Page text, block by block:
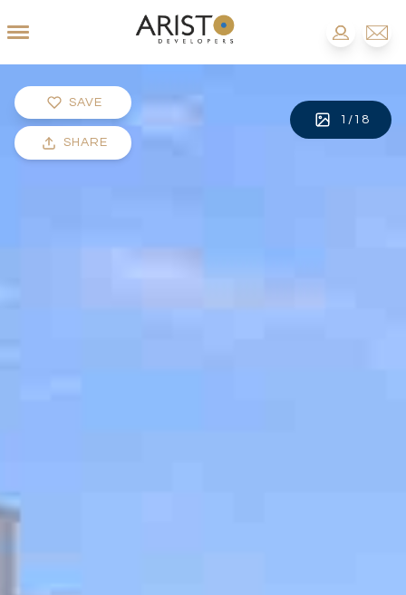
SAVE
SHARE
1 / 18